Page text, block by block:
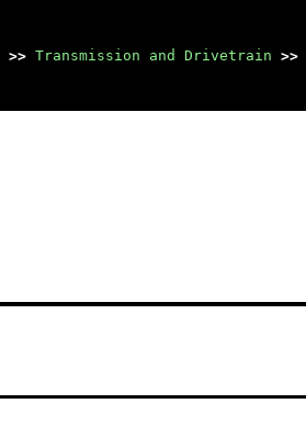
>> Transmission and Drivetrain >>